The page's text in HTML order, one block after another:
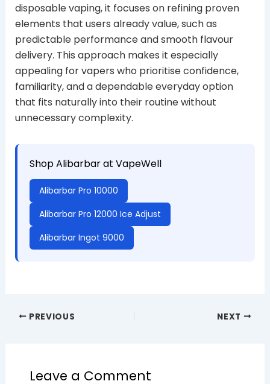
disposable vaping, it focuses on refining proven
elements that users already value, such as
predictable performance and smooth flavour
delivery. This approach makes it especially
appealing for vapers who prioritise confidence,
familiarity, and a dependable everyday option
that fits naturally into their routine without
unnecessary complexity.
Shop Alibarbar at VapeWell
Alibarbar Pro 10000
Alibarbar Pro 12000 Ice Adjust
Alibarbar Ingot 9000
PREVIOUS NEXT
Leave a Comment